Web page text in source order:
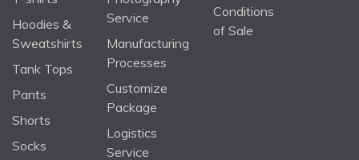
Hoodies &
Sweatshirts
Tank Tops
Pants
Shorts
Socks
Service
Manufacturing
Processes
Customize
Package
Logistics
Service
Conditions
of Sale